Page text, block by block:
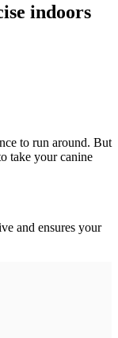
indoors
to run around. But
take your canine
and ensures your